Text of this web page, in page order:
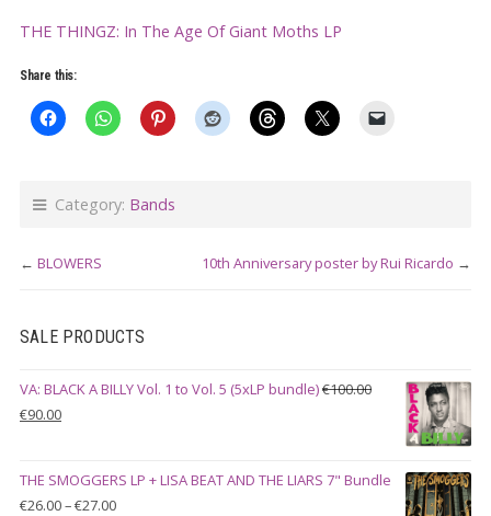
THE THINGZ: In The Age Of Giant Moths LP
Share this:
Category: Bands
← BLOWERS 10th Anniversary poster by Rui Ricardo →
SALE PRODUCTS
VA: BLACK A BILLY Vol. 1 to Vol. 5 (5xLP bundle)€100.00
Original
€100.00.
€90.00Current
€90.00.
THE SMOGGERS LP + LISA BEAT AND THE LIARS 7" Bundle
€26.00–€27.00Price